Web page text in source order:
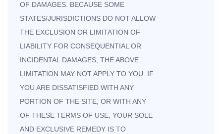
OF DAMAGES. BECAUSE SOME
STATES/JURISDICTIONS DO NOT ALLOW
THE EXCLUSION OR LIMITATION OF
LIABILITY FOR CONSEQUENTIAL OR
INCIDENTAL DAMAGES, THE ABOVE
LIMITATION MAY NOT APPLY TO YOU. IF
YOU ARE DISSATISFIED WITH ANY
PORTION OF THE SITE, OR WITH ANY
OF THESE TERMS OF USE, YOUR SOLE
AND EXCLUSIVE REMEDY IS TO